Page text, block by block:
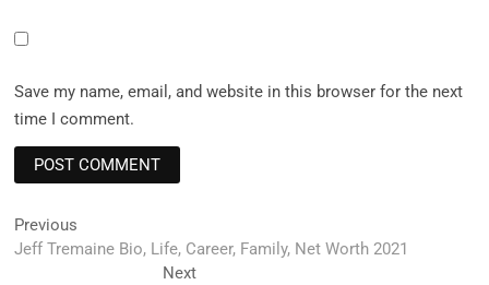
Save my name, email, and website in this browser for the next
time I comment.
Post
navigation
Previous
post:
Jeff Tremaine Bio, Life, Career, Family, Net Worth 2021
NextNext